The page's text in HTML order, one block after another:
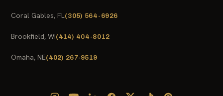
Coral Gables, FL(305) 564-6926
Brookfield, WI(414) 404-8012
Omaha, NE(402) 267-9519